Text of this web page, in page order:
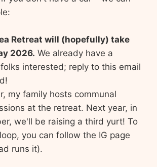
Retreat will (hopefully) take
2026. We already have a
interested; reply to this email
my family hosts communal
at the retreat. Next year, in
we'll be raising a third yurt! To
you can follow the IG page
runs it).